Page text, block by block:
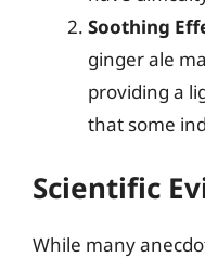
Soothing
ginger ale
providing a
that some
Scientific
While many